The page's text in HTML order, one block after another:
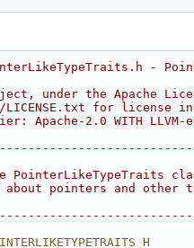
-
under the Apache
for license
Apache-2.0 WITH LLVM-
pointers and other